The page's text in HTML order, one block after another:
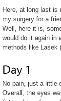
Here, at long last is
my surgery for a
Well, here it is,
would do it again in
methods like Lasek
No pain, just a little
Overall, the eyes